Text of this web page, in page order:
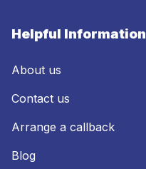
Helpful Information
About us
Contact us
Arrange a callback
Blog